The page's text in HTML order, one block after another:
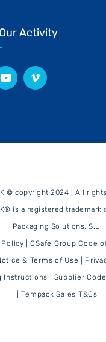
Activity
© copyright 2024 | All rights
is a registered trademark
Packaging Solutions, S.L.
|CSafe Group Code
& Terms of Use
Instructions
Supplier
|Tempack Sales T&Cs